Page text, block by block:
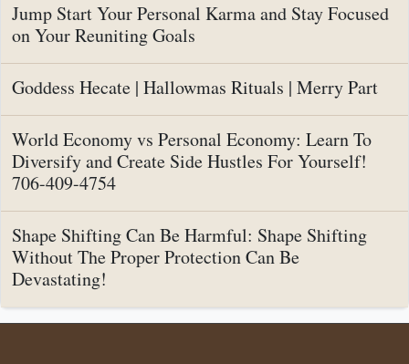
Jump Start Your Personal Karma and Stay Focused
on Your Reuniting Goals
Goddess Hecate | Hallowmas Rituals | Merry Part
World Economy vs Personal Economy: Learn To
Diversify and Create Side Hustles For Yourself!
706-409-4754
Shape Shifting Can Be Harmful: Shape Shifting
Without The Proper Protection Can Be
Devastating!